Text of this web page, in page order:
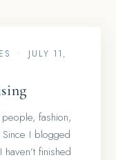
•
JULY 11,
fashion,
I blogged
finished